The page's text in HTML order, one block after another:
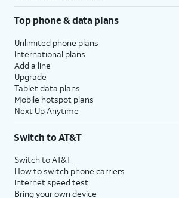
Top phone & data plans
Unlimited phone plans
International plans
Add a line
Upgrade
Tablet data plans
Mobile hotspot plans
Next Up Anytime
Switch to AT&T
Switch to AT&T
How to switch phone carriers
Internet speed test
Bring your own device